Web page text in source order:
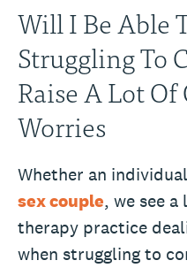
Will I Be Able
Struggling To
Raise A Lot
Worries
Whether an
sex couple, we see
therapy practice
when struggling to